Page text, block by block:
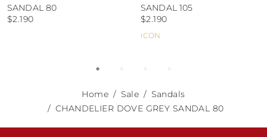
SANDAL 80
$2.190
ICON
SANDAL 105
$2.190
Home Sale
Sandals
CHANDELIER DOVE GREY SANDAL 80